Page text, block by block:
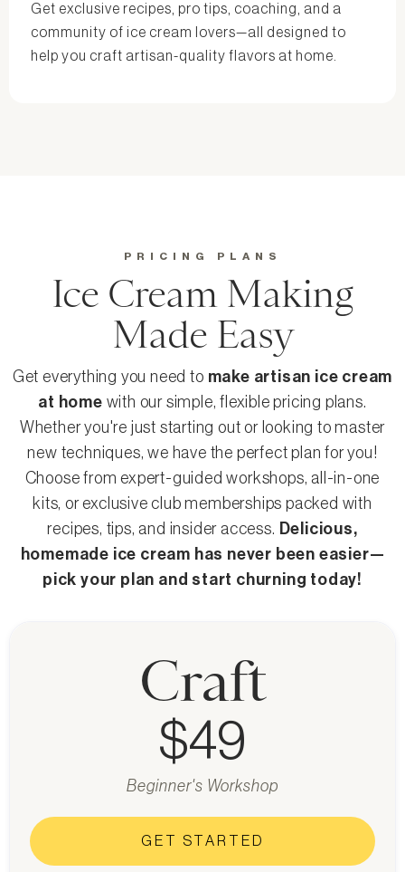
Get exclusive recipes, pro tips, coaching, and a
community of ice cream lovers—all designed to
help you craft artisan-quality flavors at home.
PRICING PLANS
Ice Cream Making
Made Easy
Get everything you need to make artisan ice cream
at home with our simple, flexible pricing plans.
Whether you're just starting out or looking to master
new techniques, we have the perfect plan for you!
Choose from expert-guided workshops, all-in-one
kits, or exclusive club memberships packed with
recipes, tips, and insider access. Delicious,
homemade ice cream has never been easier—
pick your plan and start churning today!
Craft
$49
Beginner's Workshop
GET STARTED